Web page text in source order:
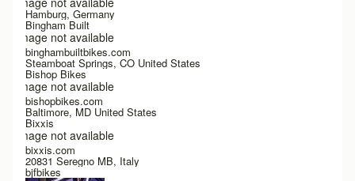
Hamburg, Germany
Bingham Built
Image not available
binghambuiltbikes.com
Steamboat Springs, CO United States
Bishop Bikes
Image not available
bishopbikes.com
Baltimore, MD United States
Bixxis
Image not available
bixxis.com
20831 Seregno MB, Italy
bjfbikes